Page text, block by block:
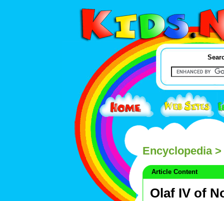
Encyclopedia>
Article Content
Olaf IV of